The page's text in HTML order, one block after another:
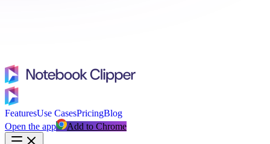
FeaturesUse CasesPricingBlog
Open the app
Add to Chrome